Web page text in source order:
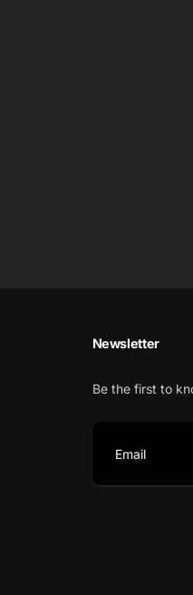
Newsletter
Be the first to
E